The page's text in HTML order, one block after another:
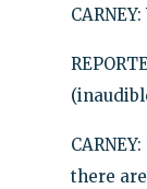
there